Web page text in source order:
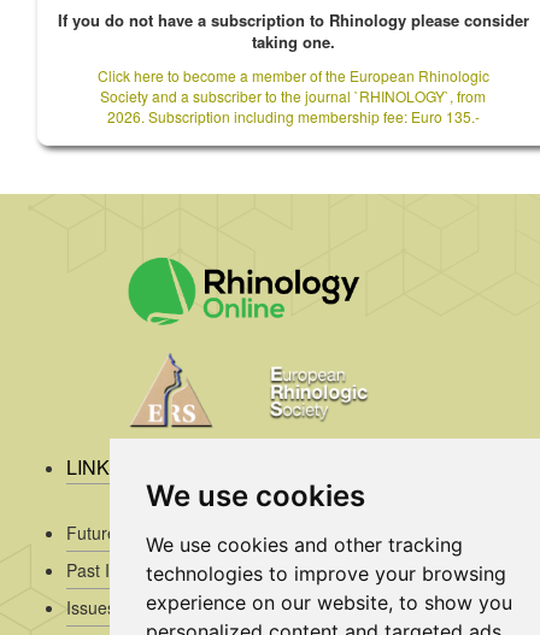
We use cookies
We use cookies and other tracking
technologies to improve your browsing
experience on our website, to show you
If you do not have a subscription to Rhinology please consider
taking one.
Click here to become a member of the European Rhinologic
Society and a subscriber to the journal `RHINOLOGY`, from
2026. Subscription including membership fee: Euro 135.-
LINKS
Future Issues
Past Issues
Issues/Submission Guidelines/